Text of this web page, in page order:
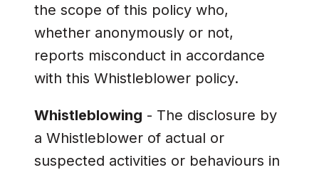
the scope of this policy who,
whether anonymously or not,
reports misconduct in accordance
with this Whistleblower policy.
Whistleblowing - The disclosure by
a Whistleblower of actual or
suspected activities or behaviours in